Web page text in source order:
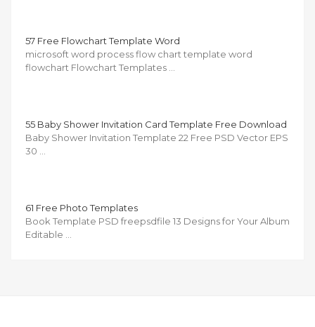
57 Free Flowchart Template Word
microsoft word process flow chart template word
flowchart Flowchart Templates …
55 Baby Shower Invitation Card Template Free Download
Baby Shower Invitation Template 22 Free PSD Vector EPS
30 …
61 Free Photo Templates
Book Template PSD freepsdfile 13 Designs for Your Album
Editable …